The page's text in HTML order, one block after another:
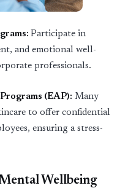
: Participate in
and emotional well-
professionals.
(EAP): Many
to offer confidential
ensuring a stress-
Wellbeing